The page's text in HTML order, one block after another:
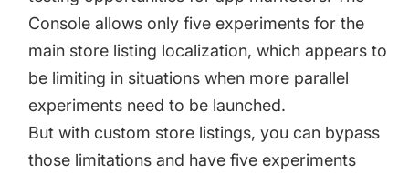
Console allows only five experiments for the
main store listing localization, which appears to
be limiting in situations when more parallel
experiments need to be launched.
But with custom store listings, you can bypass
those limitations and have five experiments